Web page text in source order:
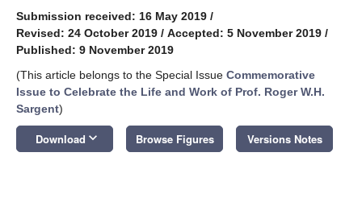
Submission received: 16 May 2019 /
Revised: 24 October 2019 / Accepted: 5 November 2019 /
Published: 9 November 2019
(This article belongs to the Special Issue Commemorative
Issue to Celebrate the Life and Work of Prof. Roger W.H.
Sargent)
Download keyboard_arrow_down Browse Figures Versions Notes